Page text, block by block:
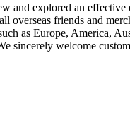
and explored an
overseas friends and
as Europe, America,
sincerely welcome